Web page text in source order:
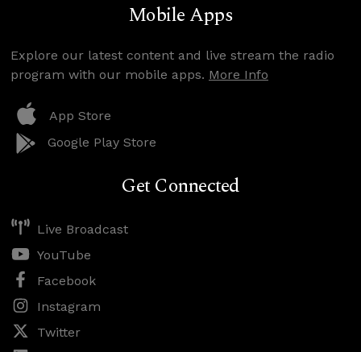
Mobile Apps
Explore our latest content and live stream the radio
program with our mobile apps. More Info
App Store
Google Play Store
Get Connected
Live Broadcast
YouTube
Facebook
Instagram
Twitter